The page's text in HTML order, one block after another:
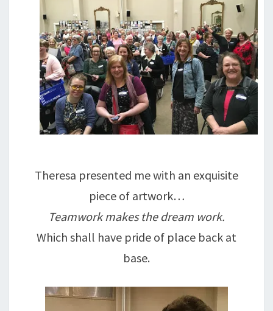
Theresa presented me with an exquisite
piece of artwork…
Teamwork makes the dream work.
Which shall have pride of place back at
base.